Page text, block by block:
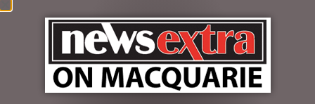
COUTURE SQUARE BLACK
VASE PERFUMED NATURAL
TOUCH 9 ROSES –
COUTURE SQUARE BLACK
VASE PERFUMED NATURAL
TOUCH 9 ROSES – IVORY